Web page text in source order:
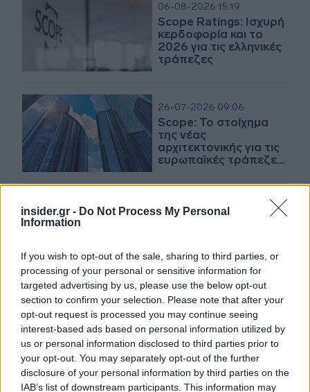
insider.gr - Do Not Process My Personal
Information
If you wish to opt-out of the sale, sharing to third parties, or
processing of your personal or sensitive information for
targeted advertising by us, please use the below opt-out
section to confirm your selection. Please note that after your
opt-out request is processed you may continue seeing
interest-based ads based on personal information utilized by
us or personal information disclosed to third parties prior to
your opt-out. You may separately opt-out of the further
disclosure of your personal information by third parties on the
IAB’s list of downstream participants. This information may
06-08-2026 15:19
Scope Ratings: Ισχυρή
κερδοφορία και το
2026 για τις ελληνικές
τράπεζες
26-07-2026 09:06
Scope: Το στοίχημα
της νέας
αρχιτεκτονικής για τις
ευρωπαϊκές τράπεζες
κίνδυνοι
16-07-2026 11:52
αξιολόγηση της
Γαλλίας
23-06-2026 20:05
Scope για Alpha Bank:
Ανθεκτική κερδοφορία
- Περαιτέρω
αποκλιμάκωση των
NPEs έως το 2027